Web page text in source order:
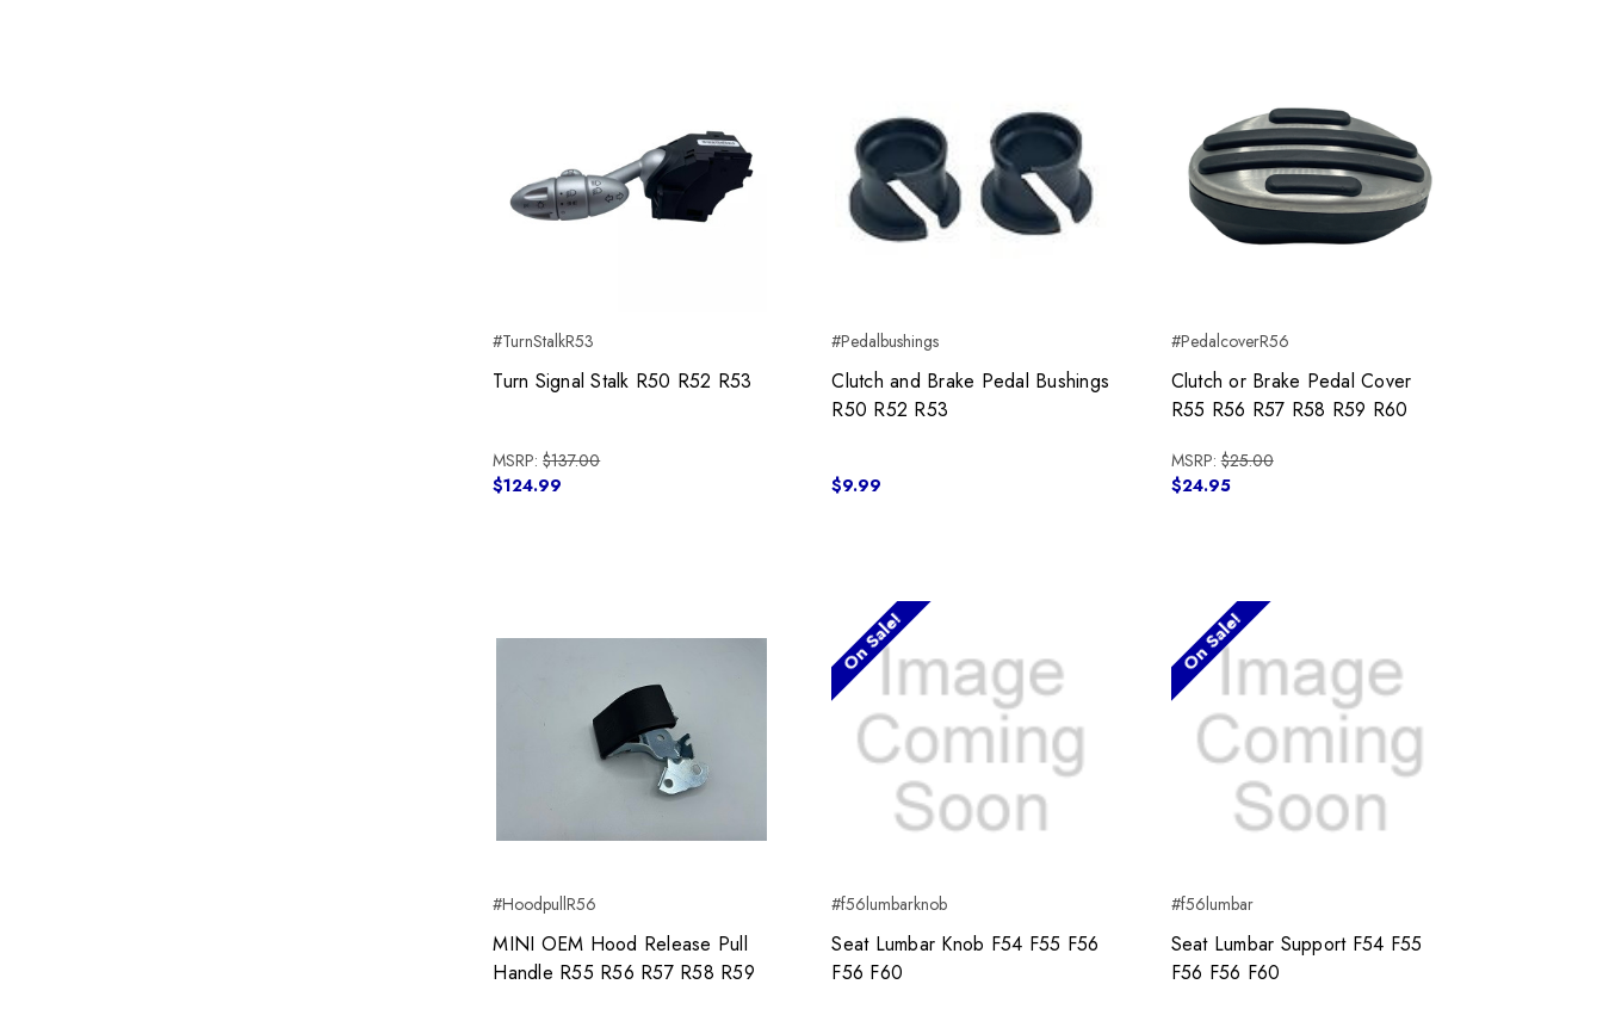
#TurnStalkR53
Turn Signal Stalk R50 R52 R53
MSRP:$137.00
$124.99
#Pedalbushings
Clutch and Brake Pedal Bushings
R50 R52 R53
$9.99
#PedalcoverR56
Clutch or Brake Pedal Cover
R55 R56 R57 R58 R59 R60
MSRP:$25.00
$24.95
#HoodpullR56
MINI OEM Hood Release Pull
Handle R55 R56 R57 R58 R59
On Sale!
#f56lumbarknob
Seat Lumbar Knob F54 F55 F56
F56 F60
On Sale!
#f56lumbar
Seat Lumbar Support F54 F55
F56 F56 F60